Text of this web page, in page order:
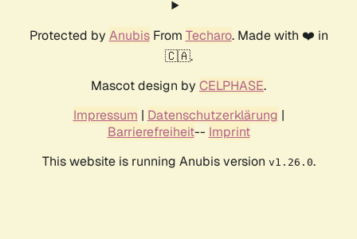
Protected by AnubisFrom Techaro. Made with ❤️ in
🇨🇦.
Mascot design by CELPHASE.
Impressum | Datenschutzerklärung |
Barrierefreiheit-- Imprint
This website is running Anubis version v1.26.0.